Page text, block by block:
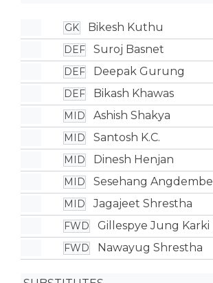
GK Bikesh Kuthu
DEF Suroj Basnet
DEF Deepak Gurung
DEF Bikash Khawas
MID Ashish Shakya
MID Santosh K.C.
MID Dinesh Henjan
MID Sesehang Angdembe
MID Jagajeet Shrestha
FWD Gillespye Jung Karki
FWD Nawayug Shrestha